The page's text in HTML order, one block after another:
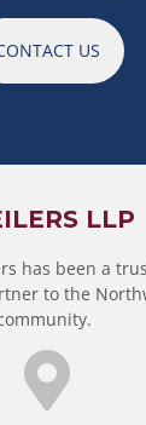
US
LLP
has been a
to the